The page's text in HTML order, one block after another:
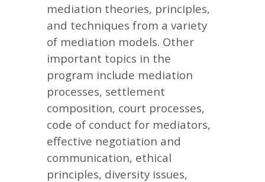
mediation theories, principles,
and techniques from a variety
of mediation models. Other
important topics in the
program include mediation
processes, settlement
composition, court processes,
code of conduct for mediators,
effective negotiation and
communication, ethical
principles, diversity issues,